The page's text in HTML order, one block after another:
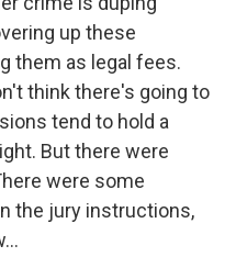
up these
them as legal fees.
think there's going to
tend to hold a
But there were
were some
the jury instructions,